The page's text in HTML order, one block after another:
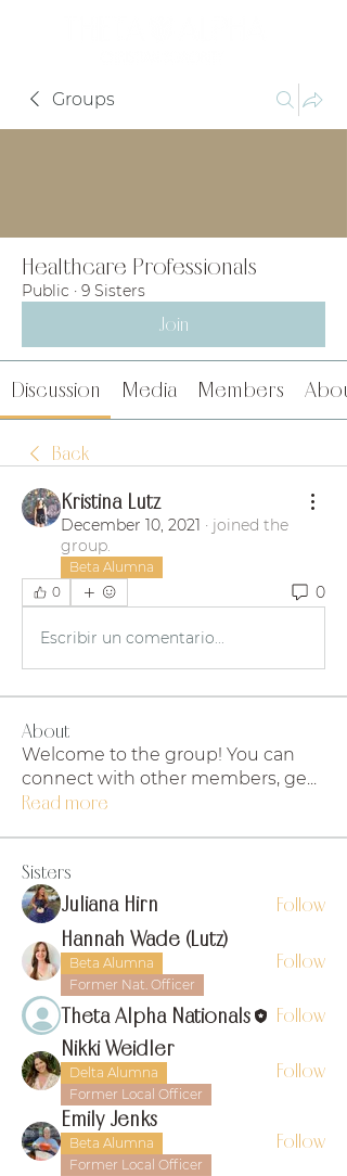
Groups
Healthcare Professionals
Public · 9 Sisters
Join
Discussion Media Members
Back
Kristina Lutz
December 10, 2021 · joined the
group.
Beta Alumna
0
0
Escribir un comentario...
About
Welcome to the group! You can
connect with other members, ge...
Read more
Sisters
Juliana Hirn Follow
Hannah Wade (Lutz)
Beta Alumna
Former Nat. Officer
Follow
Theta Alpha Nationals Follow
Nikki Weidler
Delta Alumna
Former Local Officer
Follow
Emily Jenks
Beta Alumna
Former Local Officer
Follow